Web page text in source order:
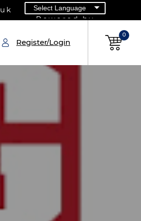
Powered by
Register/Login
0